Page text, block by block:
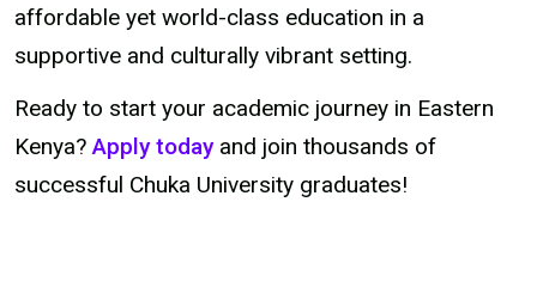
affordable yet world-class education in a
supportive and culturally vibrant setting.
Ready to start your academic journey in Eastern
Kenya?Apply todayand join thousands of
successful Chuka University graduates!